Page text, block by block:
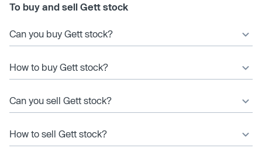
To buy and sell Gett stock
Can you buy Gett stock?
How to buy Gett stock?
Can you sell Gett stock?
How to sell Gett stock?